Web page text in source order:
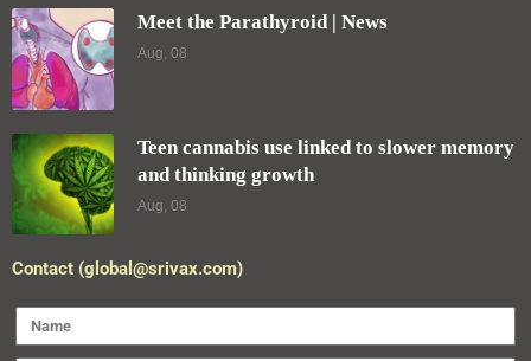
Meet the Parathyroid | News
Aug, 08
Teen cannabis use linked to slower memory
and thinking growth
Aug, 08
Contact (global@srivax.com)